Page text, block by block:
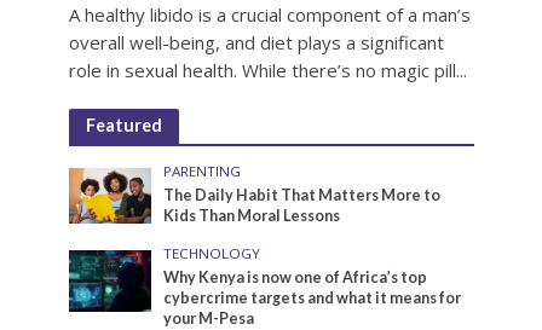
A healthy libido is a crucial component of a man’s
overall well-being, and diet plays a significant
role in sexual health. While there’s no magic pill...
Featured
PARENTING
The Daily Habit That Matters More to
Kids Than Moral Lessons
TECHNOLOGY
Why Kenya is now one of Africa’s top
cybercrime targets and what it means for
your M-Pesa